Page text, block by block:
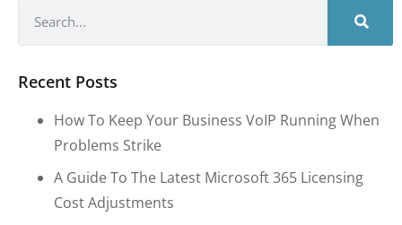
Recent Posts
How To Keep Your Business VoIP Running When
Problems Strike
A Guide To The Latest Microsoft 365 Licensing
Cost Adjustments